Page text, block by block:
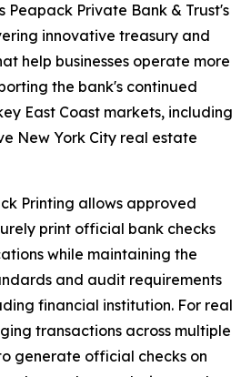
Peapack Private Bank & Trust's
innovative treasury and
help businesses operate more
the bank's continued
East Coast markets, including
New York City real estate
Printing allows approved
print official bank checks
while maintaining the
and audit requirements
financial institution. For real
transactions across multiple
generate official checks on